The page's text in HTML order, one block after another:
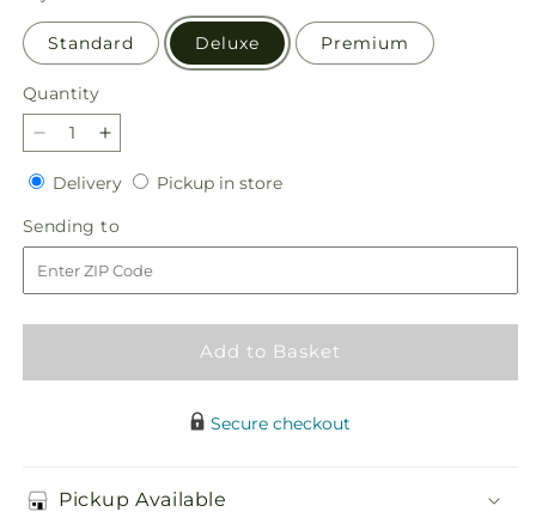
Standard Deluxe Premium
Quantity
Quantity
Decrease
quantity
for
Luminous
Morning
Bouquet
Increase
quantity
for
Luminous
Morning
Bouquet
DeliveryDeliveryPickup in storePickup
Sending to
to
Add to Basket
Secure checkout
Pickup Available